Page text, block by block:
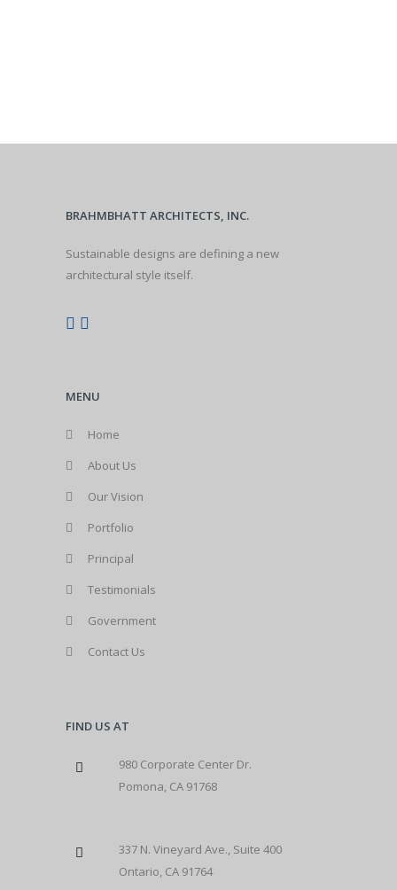
BRAHMBHATT ARCHITECTS, INC.
Sustainable designs are defining a new
architectural style itself.
MENU
Home
About Us
Our Vision
Portfolio
Principal
Testimonials
Government
Contact Us
FIND US AT
980 Corporate Center Dr.
Pomona, CA 91768
337 N. Vineyard Ave., Suite 400
Ontario, CA 91764